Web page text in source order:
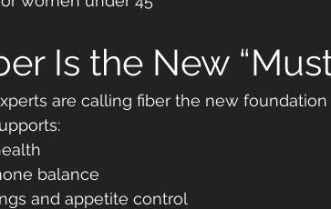
Is the New
are calling fiber the new foundation
balance
and appetite control